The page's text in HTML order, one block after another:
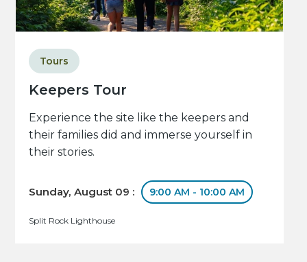
Keepers Tour
Tours
Experience the site like the keepers and
their families did and immerse yourself in
their stories.
Sunday, August 09 : 9:00 AM - 10:00 AM
Split Rock Lighthouse